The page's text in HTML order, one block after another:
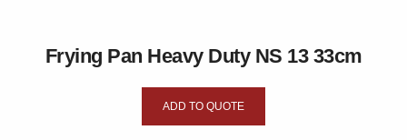
Frying Pan Heavy Duty NS 13 33cm
ADD TO QUOTE